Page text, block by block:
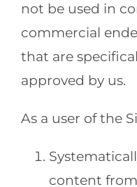
not be used in
commercial
that are
approved by us.
As a user of the
content